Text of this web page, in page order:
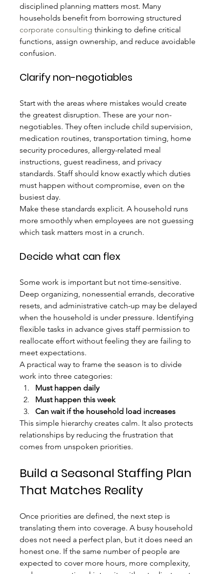
disciplined planning matters most. Many
households benefit from borrowing structured
corporate consulting thinking to define critical
functions, assign ownership, and reduce avoidable
confusion.
Clarify non-negotiables
Start with the areas where mistakes would create
the greatest disruption. These are your non-
negotiables. They often include child supervision,
medication routines, transportation timing, home
security procedures, allergy-related meal
instructions, guest readiness, and privacy
standards. Staff should know exactly which duties
must happen without compromise, even on the
busiest day.
Make these standards explicit. A household runs
more smoothly when employees are not guessing
which task matters most in a crunch.
Decide what can flex
Some work is important but not time-sensitive.
Deep organizing, nonessential errands, decorative
resets, and administrative catch-up may be delayed
when the household is under pressure. Identifying
flexible tasks in advance gives staff permission to
reallocate effort without feeling they are failing to
meet expectations.
A practical way to frame the season is to divide
work into three categories:
Must happen daily
Must happen this week
Can wait if the household load increases
This simple hierarchy creates calm. It also protects
relationships by reducing the frustration that
comes from unspoken priorities.
Build a Seasonal Staffing Plan
That Matches Reality
Once priorities are defined, the next step is
translating them into coverage. A busy household
does not need a perfect plan, but it does need an
honest one. If the same number of people are
expected to cover more hours, more complexity,